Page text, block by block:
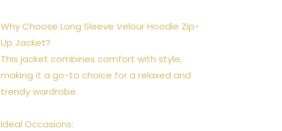
Why Choose Long Sleeve Velour Hoodie Zip-
Up Jacket?
This jacket combines comfort with style,
making it a go-to choice for a relaxed and
trendy wardrobe.
Ideal Occasions: